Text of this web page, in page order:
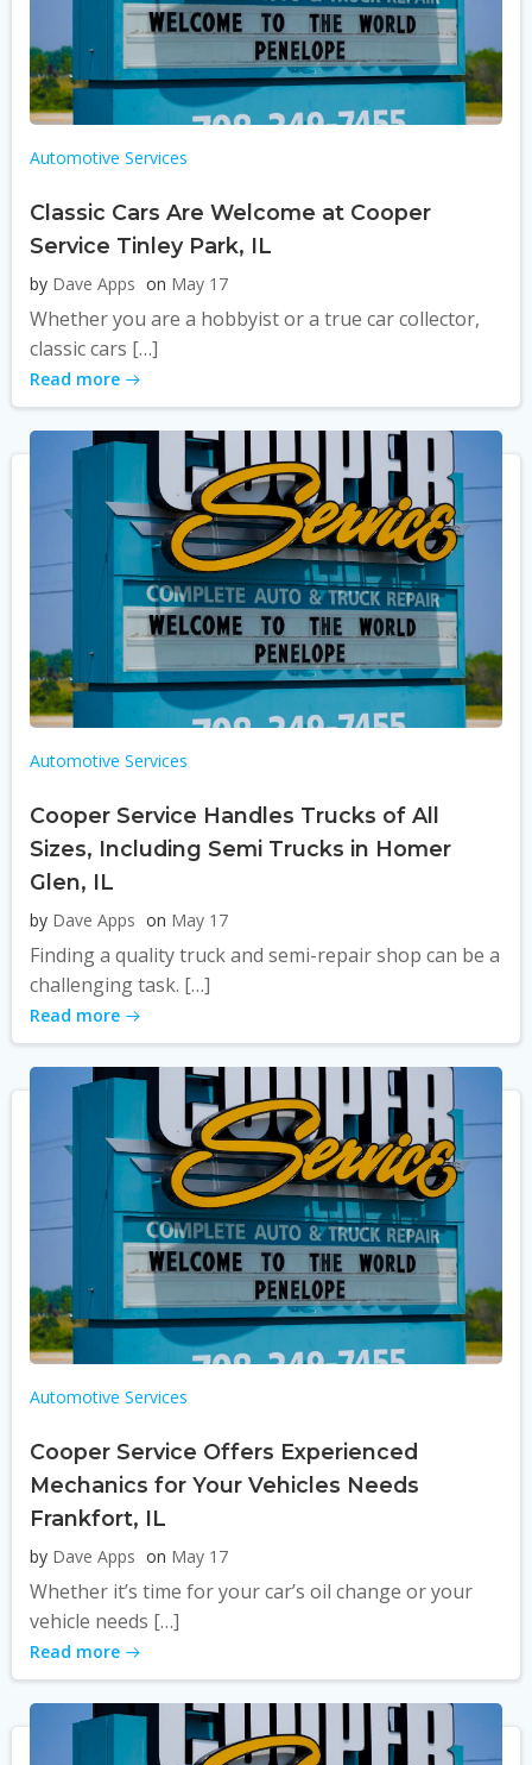
Automotive Services
Classic Cars Are Welcome at Cooper
Service Tinley Park, IL
by Dave Apps on May 17
Whether you are a hobbyist or a true car collector,
classic cars […]
Read more
Automotive Services
Cooper Service Handles Trucks of All
Sizes, Including Semi Trucks in Homer
Glen, IL
by Dave Apps on May 17
Finding a quality truck and semi-repair shop can be a
challenging task. […]
Read more
Automotive Services
Cooper Service Offers Experienced
Mechanics for Your Vehicles Needs
Frankfort, IL
by Dave Apps on May 17
Whether it’s time for your car’s oil change or your
vehicle needs […]
Read more